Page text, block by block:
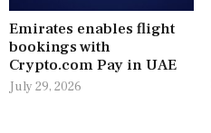
Emirates enables flight
bookings with
Crypto.com Pay in UAE
July 29, 2026